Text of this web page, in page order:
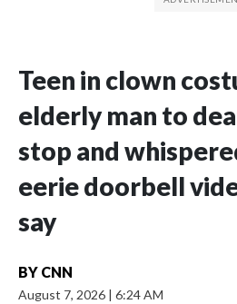
Teen in clown
elderly man to
stop and
eerie doorbell
say
BY CNN
August 7, 2026 | 6:24 AM